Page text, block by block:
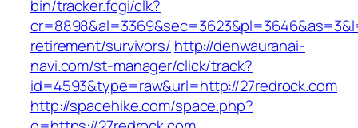
bin/tracker.fcgi/clk?
retirement/survivors/ http://denwauranai-
navi.com/st-manager/click/track?
id=4593&type=raw&url=http://27redrock.com
http://spacehike.com/space.php?